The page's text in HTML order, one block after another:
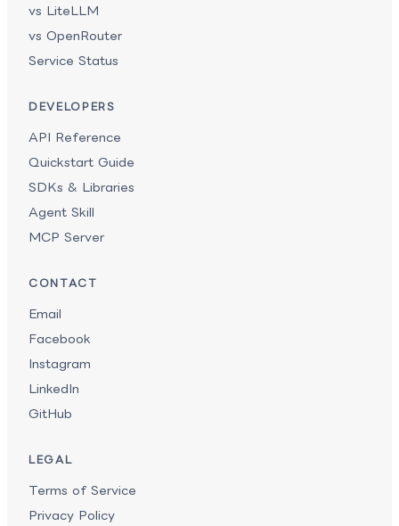
vs LiteLLM
vs OpenRouter
Service Status
DEVELOPERS
API Reference
Quickstart Guide
SDKs & Libraries
Agent Skill
MCP Server
CONTACT
Email
Facebook
Instagram
LinkedIn
GitHub
LEGAL
Terms of Service
Privacy Policy